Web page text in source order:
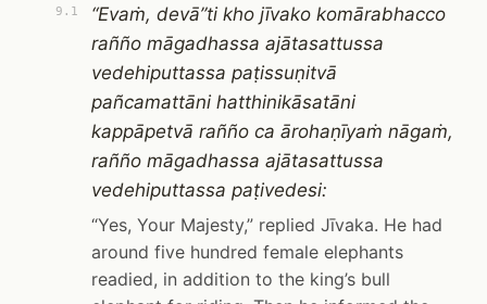
9.1
“Evaṁ, devā”ti kho jīvako komārabhacco
rañño māgadhassa ajātasattussa
vedehiputtassa paṭissuṇitvā
pañcamattāni hatthinikāsatāni
kappāpetvā rañño ca ārohaṇīyaṁ nāgaṁ,
rañño māgadhassa ajātasattussa
vedehiputtassa paṭivedesi:
“Yes, Your Majesty,” replied Jīvaka. He had
around five hundred female elephants
readied, in addition to the king’s bull